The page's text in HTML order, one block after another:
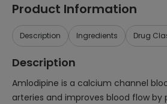
Product Information
Description Ingredients Drug
Description
Amlodipine is a calcium channel
arteries and improves blood flow by